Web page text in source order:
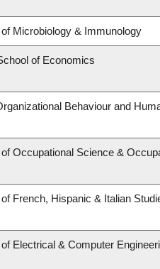
Microbiology & Immunology
of Economics
Behaviour and
Occupational Science &
French, Hispanic & Italian
Electrical & Computer